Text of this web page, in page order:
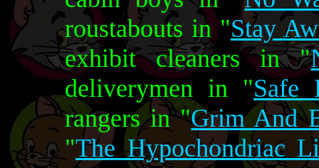
roustabouts in "Stay
exhibit cleaners in "
deliverymen in "Safe
rangers in "Grim And
"The Hypochondriac